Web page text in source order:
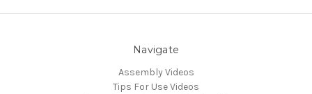
Navigate
Assembly Videos
Tips For Use Videos